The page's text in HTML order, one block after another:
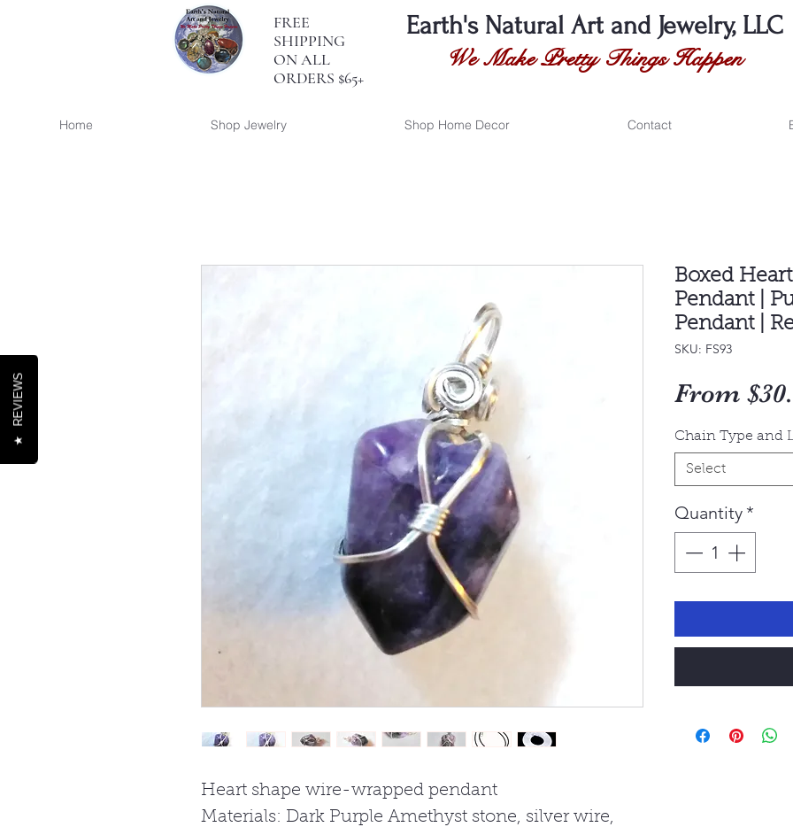
FREE
SHIPPING
ON ALL
ORDERS $65+
Earth's Natural Art and Jewelry, LLC
We Make Pretty Things Happen
Home Shop Jewelry Shop Home Decor Contact
Heart shape wire-wrapped pendant
Materials: Dark Purple Amethyst stone, silver wire,
Boxed
Pendant |
Pendant |
SKU: FS93
From
Chain Type and
Select
Quantity *
★
REVIEWS